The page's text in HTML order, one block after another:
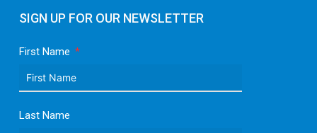
SIGN UP FOR OUR NEWSLETTER
First Name
Last Name